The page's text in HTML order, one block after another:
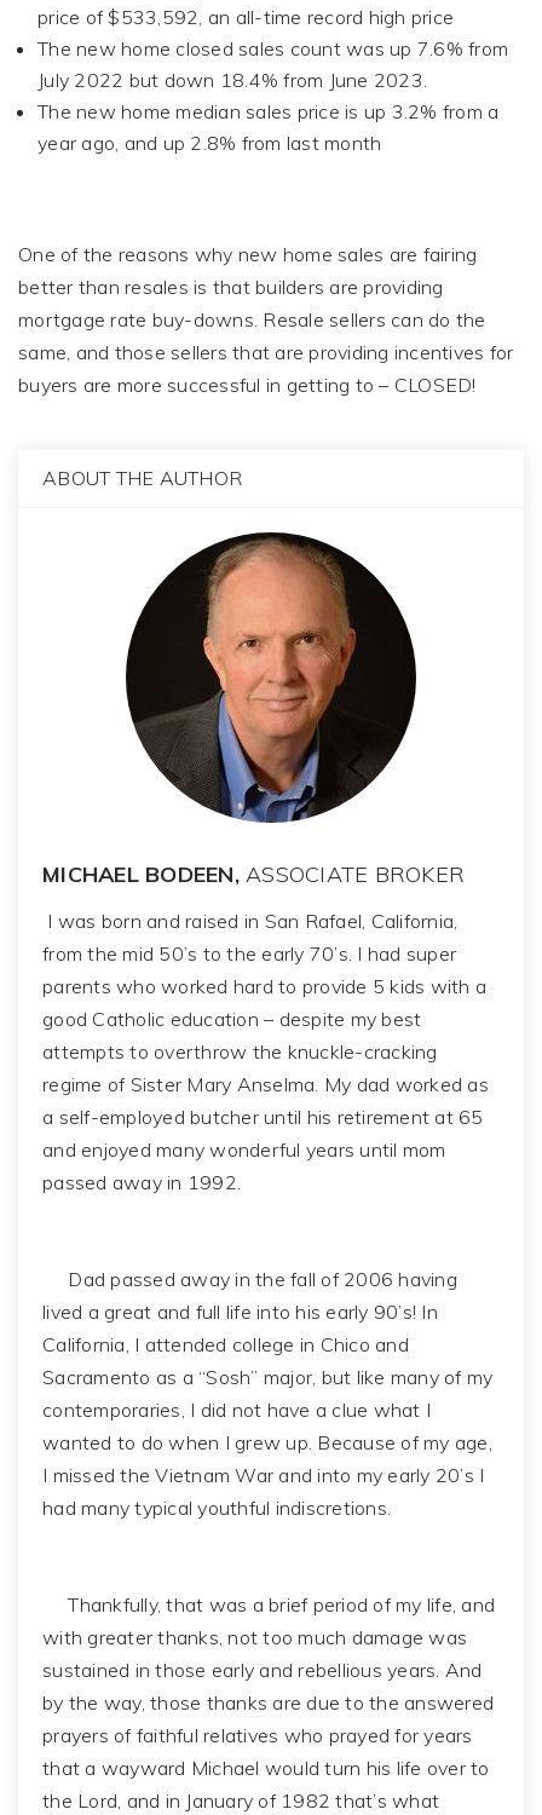
price of $533,592, an all-time record high price
The new home closed sales count was up 7.6% from
July 2022 but down 18.4% from June 2023.
The new home median sales price is up 3.2% from a
year ago, and up 2.8% from last month
One of the reasons why new home sales are fairing
better than resales is that builders are providing
mortgage rate buy-downs. Resale sellers can do the
same, and those sellers that are providing incentives for
buyers are more successful in getting to – CLOSED!
ABOUT THE AUTHOR
MICHAEL BODEEN, ASSOCIATE BROKER
I was born and raised in San Rafael, California,
from the mid 50’s to the early 70’s. I had super
parents who worked hard to provide 5 kids with a
good Catholic education – despite my best
attempts to overthrow the knuckle-cracking
regime of Sister Mary Anselma. My dad worked as
a self-employed butcher until his retirement at 65
and enjoyed many wonderful years until mom
passed away in 1992.
Dad passed away in the fall of 2006 having
lived a great and full life into his early 90’s! In
California, I attended college in Chico and
Sacramento as a “Sosh” major, but like many of my
contemporaries, I did not have a clue what I
wanted to do when I grew up. Because of my age,
I missed the Vietnam War and into my early 20’s I
had many typical youthful indiscretions.
Thankfully, that was a brief period of my life, and
with greater thanks, not too much damage was
sustained in those early and rebellious years. And
by the way, those thanks are due to the answered
prayers of faithful relatives who prayed for years
that a wayward Michael would turn his life over to
the Lord, and in January of 1982 that’s what